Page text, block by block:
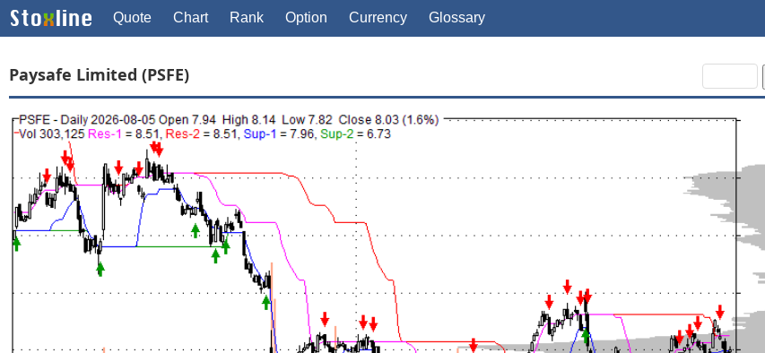
Quote Chart Rank Option Currency Glossary
Paysafe Limited (PSFE)